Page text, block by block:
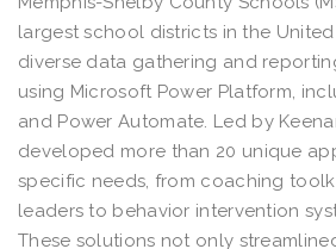
largest school districts in the
diverse data gathering and
using Microsoft Power Platform,
and Power Automate. Led by
developed more than 20 unique
specific needs, from coaching
leaders to behavior intervention
These solutions not only